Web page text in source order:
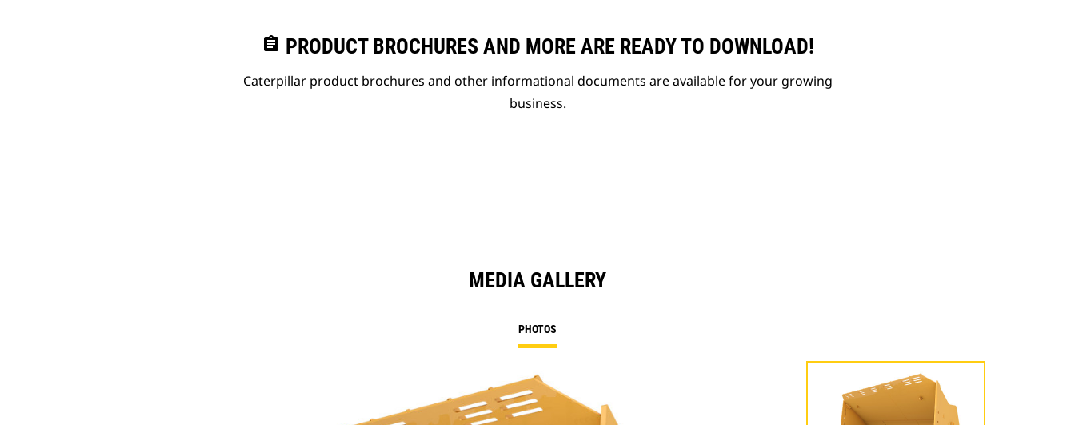
assignment PRODUCT BROCHURES AND MORE ARE READY TO DOWNLOAD!
Caterpillar product brochures and other informational documents are available for your growing
business.
MEDIA GALLERY
PHOTOS